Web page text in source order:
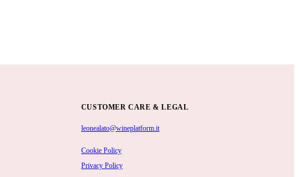
CUSTOMER CARE & LEGAL
leonealato@wineplatform.it
Cookie Policy
Privacy Policy